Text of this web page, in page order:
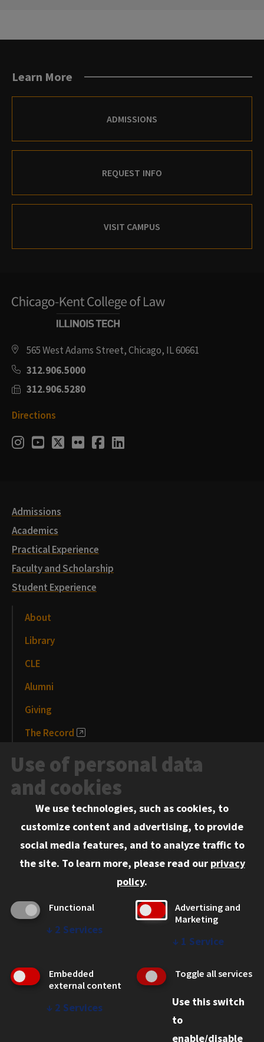
Learn More
ADMISSIONS
REQUEST INFO
VISIT CAMPUS
565 West Adams Street, Chicago, IL 60661
312.906.5000
312.906.5280
Directions
Social
Instagram
Youtube
Twitter
FlickrFacebook
LinkedIn
Admissions
Academics
Practical Experience
Faculty and Scholarship
Student Experience
About
Library
CLE
Alumni
Giving
The Record
News and Media
Events
Information for:
Current Students
Admitted LL.M. Students
Clients Seeking Professional Legal Services
Legal Services
Disability Resources
Use of personal data
and cookies
We use technologies, such as cookies, to
customize content and advertising, to provide
social media features, and to analyze traffic to
the site. To learn more, please read our privacy
policy.
Functional
↓ 2 Services
Advertising and
Marketing
↓ 1 Service
Embedded
external content
↓ 2 Services
Toggle all services
Use this switch
to
enable/disable